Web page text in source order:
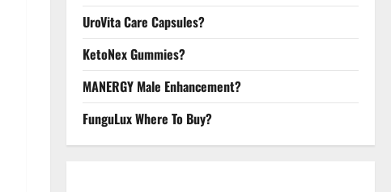
UroVita Care Capsules?
KetoNex Gummies?
MANERGY Male Enhancement?
FunguLux Where To Buy?